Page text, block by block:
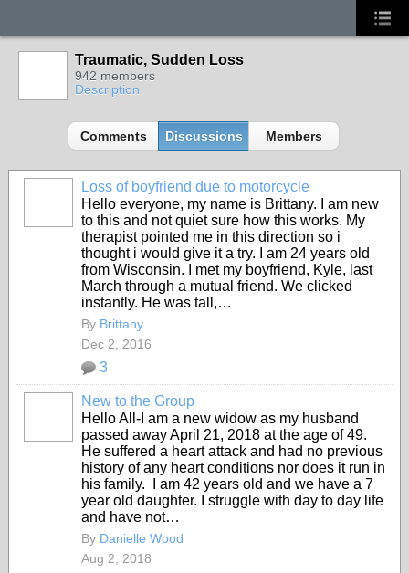
Traumatic, Sudden Loss
942 members
Description
Comments Discussions Members
Loss of boyfriend due to motorcycle
Hello everyone, my name is Brittany. I am new
to this and not quiet sure how this works. My
therapist pointed me in this direction so i
thought i would give it a try. I am 24 years old
from Wisconsin. I met my boyfriend, Kyle, last
March through a mutual friend. We clicked
instantly. He was tall,…
By Brittany
Dec 2, 2016
3
New to the Group
Hello All-I am a new widow as my husband
passed away April 21, 2018 at the age of 49.
He suffered a heart attack and had no previous
history of any heart conditions nor does it run in
his family. I am 42 years old and we have a 7
year old daughter. I struggle with day to day life
and have not…
By Danielle Wood
Aug 2, 2018